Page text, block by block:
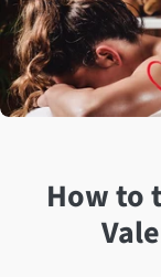
How to